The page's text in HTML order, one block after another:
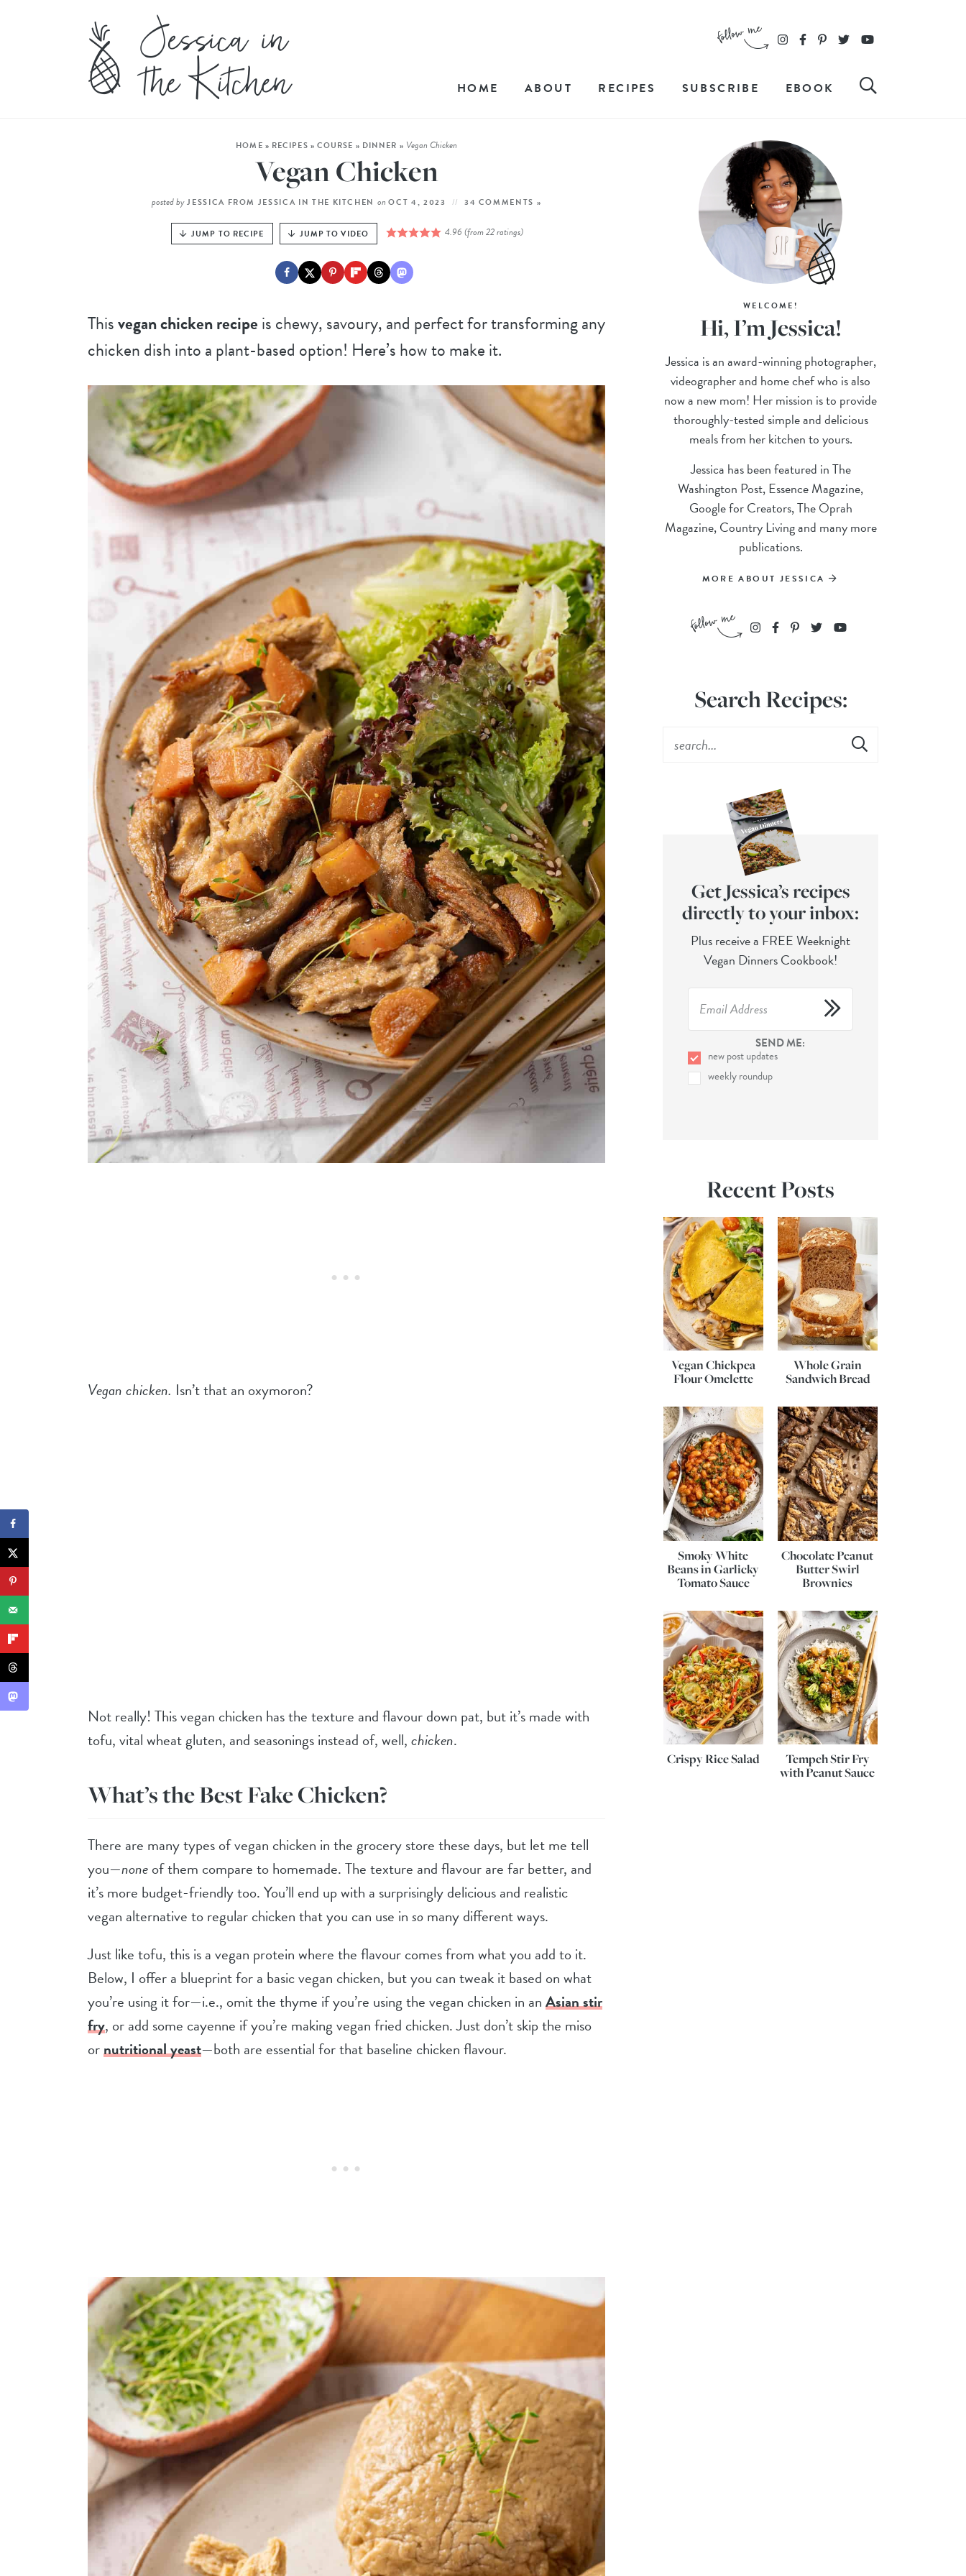
HOME ABOUT RECIPES SUBSCRIBE EBOOK
HOME » RECIPES » COURSE » DINNER » Vegan Chicken
Vegan Chicken
posted by JESSICA FROM JESSICA IN THE KITCHEN on OCT 4, 2023 34 COMMENTS »
JUMP TO RECIPE JUMP TO VIDEO 4.96 (from22ratings)
Thisvegan chicken recipeis chewy, savoury, and perfect for transforming any
chicken dish into a plant-based option! Here’s how to make it.
Vegan chicken. Isn’t that an oxymoron?
Not really! This vegan chicken has the texture and flavour down pat, but it’s made with
tofu, vital wheat gluten, and seasonings instead of, well,chicken.
What’s the Best Fake Chicken?
There are many types of vegan chicken in the grocery store these days, but let me tell
you—noneof them compare to homemade. The texture and flavour are far better, and
it’s more budget-friendly too. You’ll end up with a surprisingly delicious and realistic
vegan alternative to regular chicken that you can use insomany different ways.
Just like tofu, this is a vegan protein where the flavour comes from what you add to it.
Below, I offer a blueprint for a basic vegan chicken, but you can tweak it based on what
you’re using it for—i.e., omit the thyme if you’re using the vegan chicken in anAsian stir
fry, or add some cayenne if you’re making vegan fried chicken. Just don’t skip the miso
ornutritional yeast—both are essential for that baseline chicken flavour.
WELCOME!
Hi, I’m Jessica!
Jessica is an award-winning photographer,
videographer and home chef who is also
now a new mom! Her mission is to provide
thoroughly-tested simple and delicious
meals from her kitchen to yours.
Jessica has been featured in The
Washington Post, Essence Magazine,
Google for Creators, The Oprah
Magazine, Country Living and many more
publications.
MORE ABOUT JESSICA
Search Recipes:
Get Jessica’s recipes
directly to your inbox:
Plus receive a FREE Weeknight
Vegan Dinners Cookbook!
SEND ME:
new post updates
weekly roundup
Recent Posts
Vegan Chickpea
Flour Omelette
Whole Grain
Sandwich Bread
Smoky White
Beans in Garlicky
Tomato Sauce
Chocolate Peanut
Butter Swirl
Brownies
Crispy Rice Salad
Tempeh Stir Fry
with Peanut Sauce